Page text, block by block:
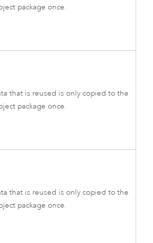
package once.
that is reused is only copied to the
package once.
that is reused is only copied to the
package once.